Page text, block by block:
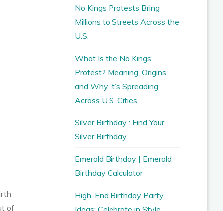
of
No Kings Protests Bring
Millions to Streets Across the
U.S.
What Is the No Kings
Protest? Meaning, Origins,
and Why It’s Spreading
Across U.S. Cities
Silver Birthday : Find Your
Silver Birthday
Emerald Birthday | Emerald
Birthday Calculator
High-End Birthday Party
Ideas: Celebrate in Style